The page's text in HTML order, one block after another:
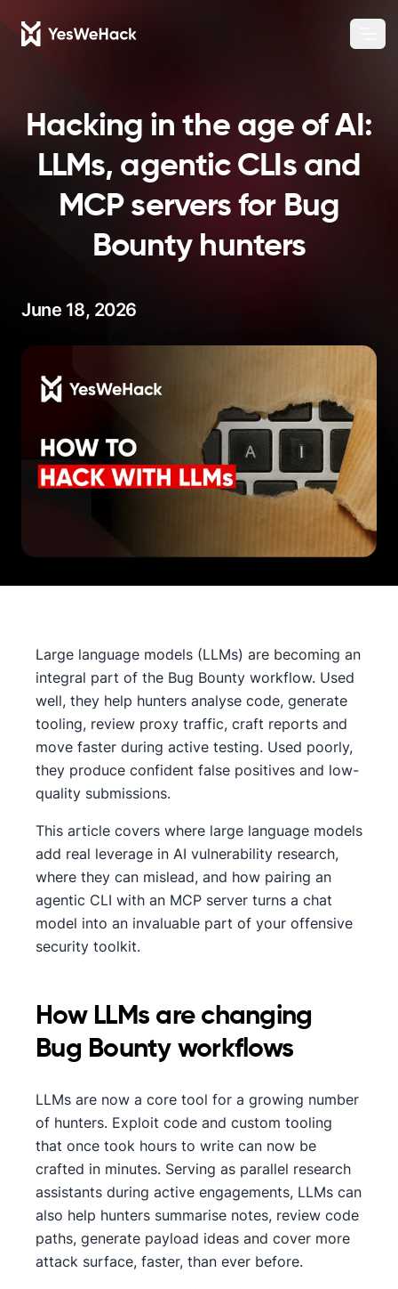
Hacking in the age of AI:
LLMs, agentic CLIs and
MCP servers for Bug
Bounty hunters
June 18, 2026
Large language models (LLMs) are becoming an
integral part of the Bug Bounty workflow. Used
well, they help hunters analyse code, generate
tooling, review proxy traffic, craft reports and
move faster during active testing. Used poorly,
they produce confident false positives and low-
quality submissions.
This article covers where large language models
add real leverage in AI vulnerability research,
where they can mislead, and how pairing an
agentic CLI with an MCP server turns a chat
model into an invaluable part of your offensive
security toolkit.
How LLMs are changing
Bug Bounty workflows
LLMs are now a core tool for a growing number
of hunters. Exploit code and custom tooling
that once took hours to write can now be
crafted in minutes. Serving as parallel research
assistants during active engagements, LLMs can
also help hunters summarise notes, review code
paths, generate payload ideas and cover more
attack surface, faster, than ever before.